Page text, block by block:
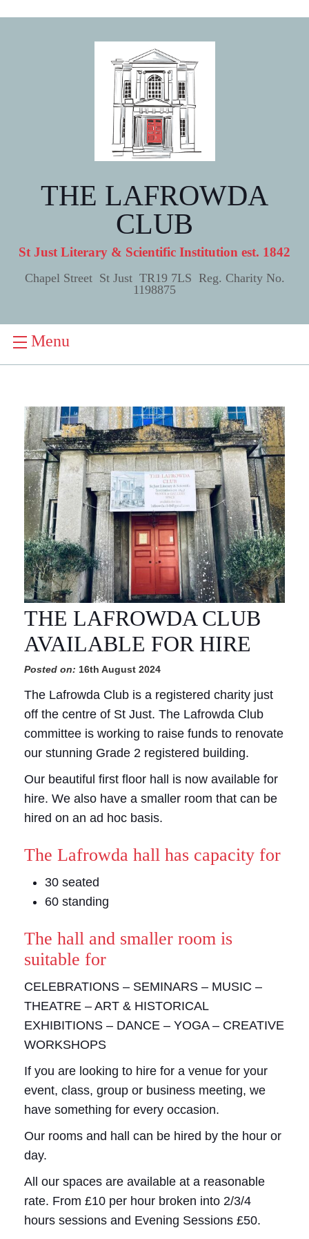
THE LAFROWDA
CLUB
St Just Literary & Scientific Institution est. 1842
Chapel Street St Just TR19 7LS Reg. Charity No.
1198875
Menu
THE LAFROWDA CLUB
AVAILABLE FOR HIRE
Posted on: 16th August 2024
The Lafrowda Club is a registered charity just
off the centre of St Just. The Lafrowda Club
committee is working to raise funds to renovate
our stunning Grade 2 registered building.
Our beautiful first floor hall is now available for
hire. We also have a smaller room that can be
hired on an ad hoc basis.
The Lafrowda hall has capacity for
30 seated
60 standing
The hall and smaller room is
suitable for
CELEBRATIONS – SEMINARS – MUSIC –
THEATRE – ART & HISTORICAL
EXHIBITIONS – DANCE – YOGA – CREATIVE
WORKSHOPS
If you are looking to hire for a venue for your
event, class, group or business meeting, we
have something for every occasion.
Our rooms and hall can be hired by the hour or
day.
All our spaces are available at a reasonable
rate. From £10 per hour broken into 2/3/4
hours sessions and Evening Sessions £50.